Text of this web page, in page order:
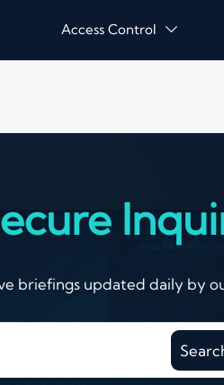
Access Control 
briefings updated daily by